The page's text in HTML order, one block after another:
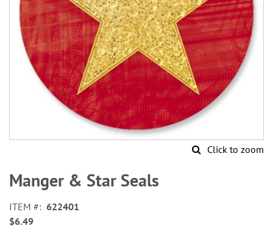
Click to zoom
to
the
of
the
Manger & Star Seals
ITEM
622401
$6.49